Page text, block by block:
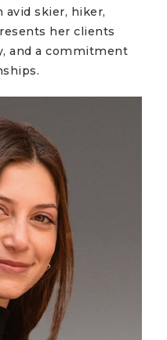
avid skier, hiker,
her clients
and a commitment